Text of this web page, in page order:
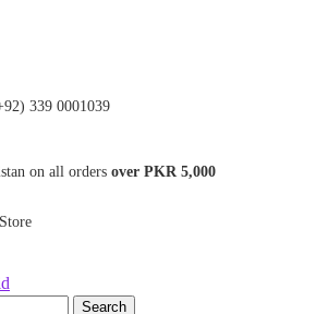
339 0001039
on all orders over PKR 5,000
Search